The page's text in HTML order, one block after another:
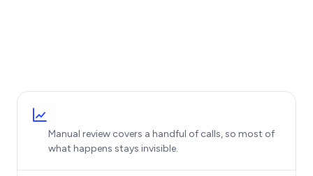
Manual review covers a handful of calls, so most of
what happens stays invisible.